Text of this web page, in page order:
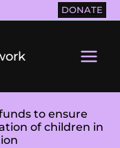
DONATE
to ensure
of children in